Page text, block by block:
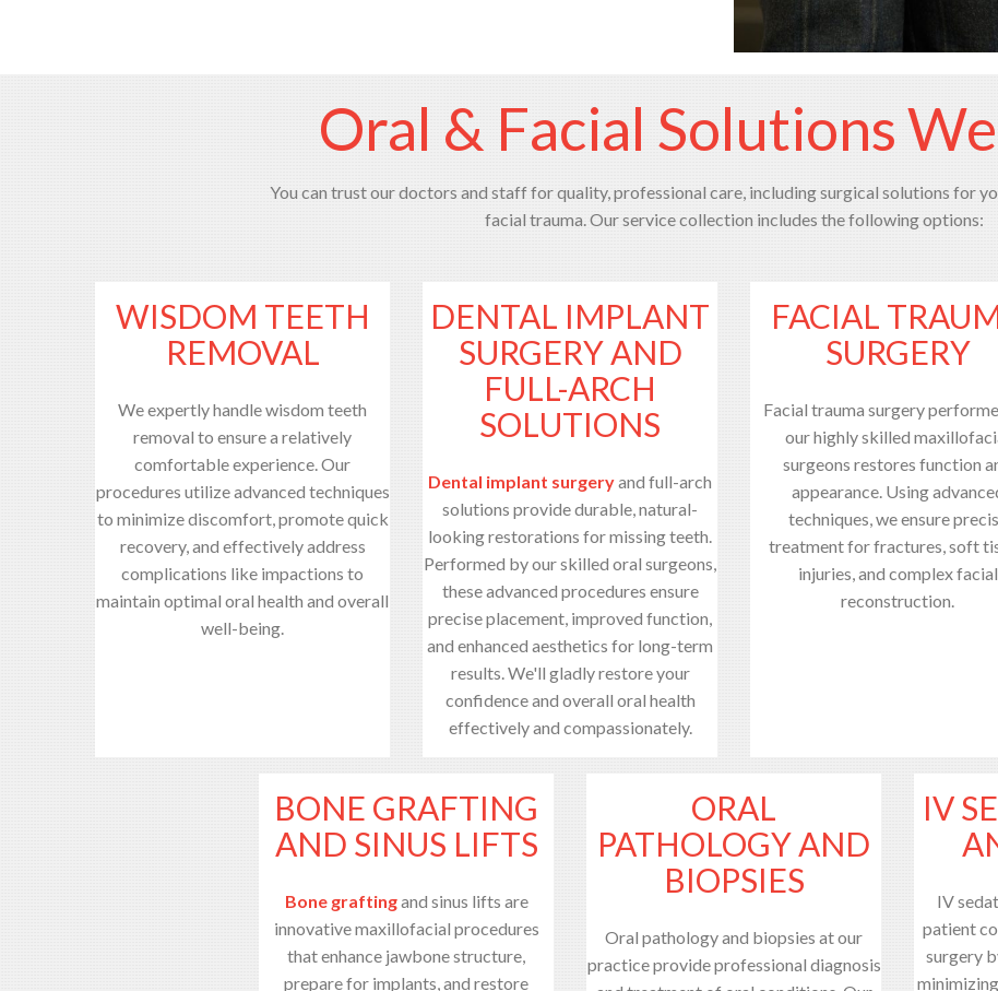
Oral & Facial Solutions
You can trust our doctors and staff for quality, professional care, including surgical solutions for
facial trauma. Our service collection includes the following options:
WISDOM TEETH
REMOVAL
We expertly handle wisdom teeth
removal to ensure a relatively
comfortable experience. Our
procedures utilize advanced techniques
to minimize discomfort, promote quick
recovery, and effectively address
complications like impactions to
maintain optimal oral health and overall
well-being.
DENTAL IMPLANT
SURGERY AND
FULL-ARCH
SOLUTIONS
Dental implant surgeryand full-arch
solutions provide durable, natural-
looking restorations for missing teeth.
Performed by our skilled oral surgeons,
these advanced procedures ensure
precise placement, improved function,
and enhanced aesthetics for long-term
results. We'll gladly restore your
confidence and overall oral health
effectively and compassionately.
FACIAL
SURGERY
Facial trauma surgery
our highly skilled
surgeons restores function
appearance. Using
techniques, we ensure
treatment for fractures, soft
injuries, and complex facial
reconstruction.
BONE GRAFTING
AND SINUS LIFTS
Bone graftingand sinus lifts are
innovative maxillofacial procedures
that enhance jawbone structure,
prepare for implants, and restore
ORAL
PATHOLOGY AND
BIOPSIES
Oral pathology and biopsies at our
practice provide professional diagnosis
IV
IV
patient
surgery